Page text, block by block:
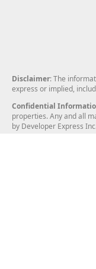
Disclaimer: The
express or implied,
Confidential
properties. Any and all
by Developer Express